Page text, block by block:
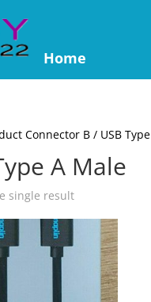
Home
Connector B / USB
A Male
single result